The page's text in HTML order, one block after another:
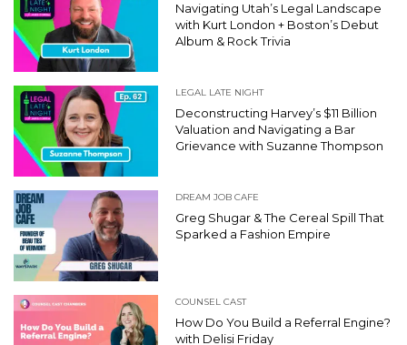
Navigating Utah’s Legal Landscape
with Kurt London + Boston’s Debut
Album & Rock Trivia
LEGAL LATE NIGHT
Deconstructing Harvey’s $11 Billion
Valuation and Navigating a Bar
Grievance with Suzanne Thompson
DREAM JOB CAFE
Greg Shugar & The Cereal Spill That
Sparked a Fashion Empire
COUNSEL CAST
How Do You Build a Referral Engine?
with Delisi Friday